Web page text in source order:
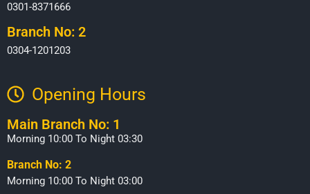
0301-8371666
Branch No: 2
0304-1201203
Opening Hours​
Main Branch No: 1
Morning 10:00 To Night 03:30
Branch No: 2
Morning 10:00 To Night 03:00